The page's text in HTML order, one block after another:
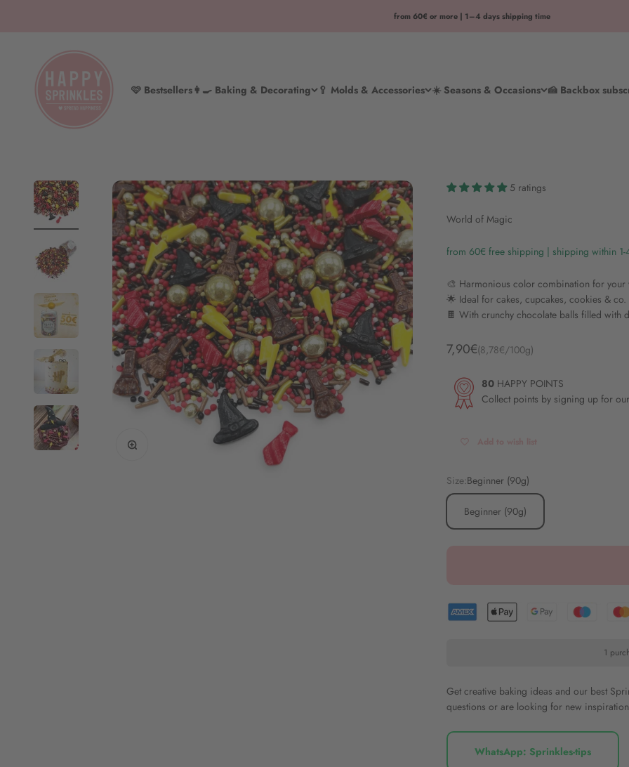
from 60€ or more | 1–4 days shipping time
🩷 Bestsellers👩‍🍳 Baking & Decorating 🥄 Molds & Accessories ☀️ Seasons & Occasions 🍰 Backbox
HAPPY SPRINKLES D2C
5 ratings
World of Magic
from 60€ free shipping | shipping within 1-
🎨 Harmonious color combination for your
🌟 Ideal for cakes, cupcakes, cookies & co.
🍫 With crunchy chocolate balls filled with
Angebot
7,90€(8,78€/100g)
80 HAPPY POINTS
Collect points by signing up for our
Size:Beginner (90g)
Beginner (90g)
1
Get creative baking ideas and our best
questions or are looking for new
WhatsApp: Sprinkles-tips